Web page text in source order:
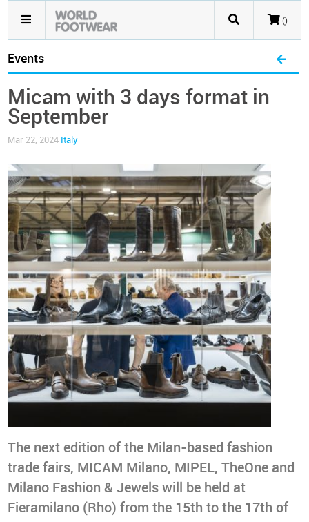
()
Events
Micam with 3 days format in
September
Mar 22, 2024 Italy
The next edition of the Milan-based fashion
trade fairs, MICAM Milano, MIPEL, TheOne and
Milano Fashion & Jewels will be held at
Fieramilano (Rho) from the 15th to the 17th of